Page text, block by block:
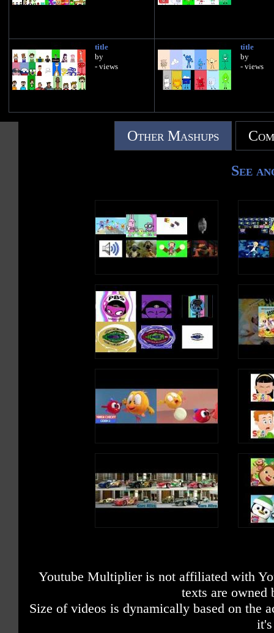
title
by
- views
title
by
- views
Other Mashups
See
Youtube Multiplier is not affiliated with
texts are owned
Size of videos is dynamically based on the